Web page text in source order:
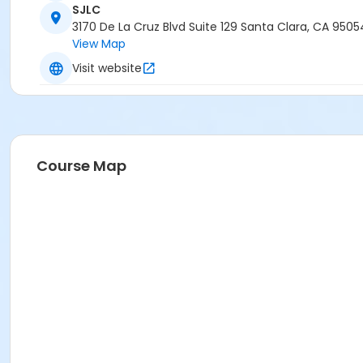
SJLC
3170 De La Cruz Blvd Suite 129 Santa Clara, CA
View Map
Visit website
Course Map